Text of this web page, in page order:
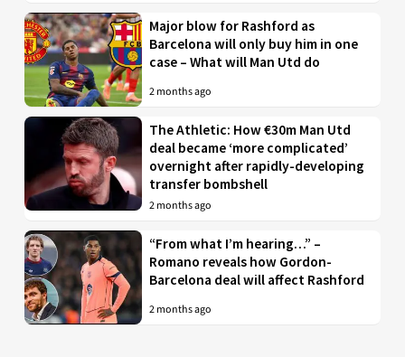
Major blow for Rashford as
Barcelona will only buy him in one
case – What will Man Utd do
2 months ago
The Athletic: How €30m Man Utd
deal became ‘more complicated’
overnight after rapidly-developing
transfer bombshell
2 months ago
“From what I’m hearing…” –
Romano reveals how Gordon-
Barcelona deal will affect Rashford
2 months ago